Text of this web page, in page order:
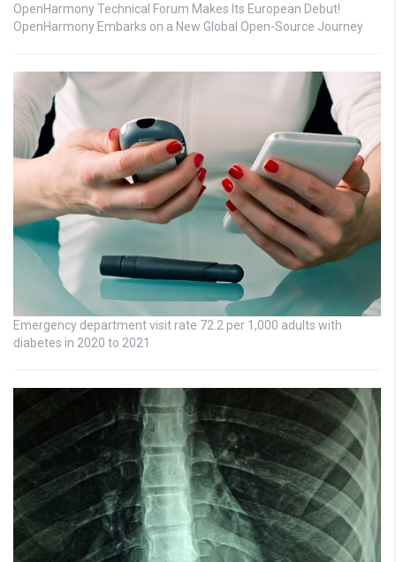
OpenHarmony Technical Forum Makes Its European Debut!
OpenHarmony Embarks on a New Global Open-Source Journey
Emergency department visit rate 72.2 per 1,000 adults with
diabetes in 2020 to 2021